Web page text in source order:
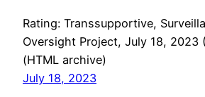
Rating: Transsupportive,
Oversight Project, July 18, 2023
(HTML archive)
July 18, 2023